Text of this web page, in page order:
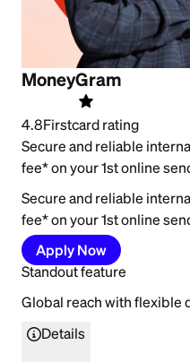
MoneyGram
4.8Firstcard rating
Secure and reliable
fee* on your 1st online
Secure and reliable
fee* on your 1st online
Apply Now
Standout feature
Global reach with flexible
Details